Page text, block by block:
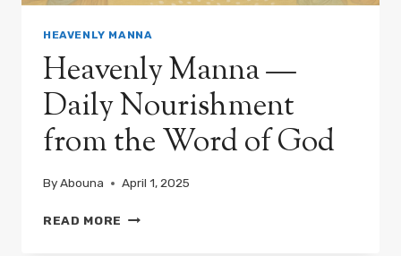
HEAVENLY MANNA
Heavenly Manna —
Daily Nourishment
from the Word of God
ByAbouna April 1, 2025
READ MORE HEAVENLY